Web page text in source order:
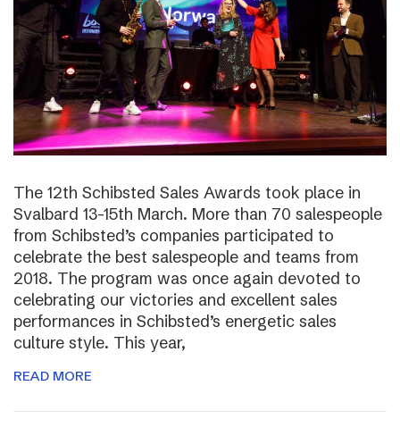
The 12th Schibsted Sales Awards took place in
Svalbard 13-15th March. More than 70 salespeople
from Schibsted’s companies participated to
celebrate the best salespeople and teams from
2018. The program was once again devoted to
celebrating our victories and excellent sales
performances in Schibsted’s energetic sales
culture style. This year,
READ MORE